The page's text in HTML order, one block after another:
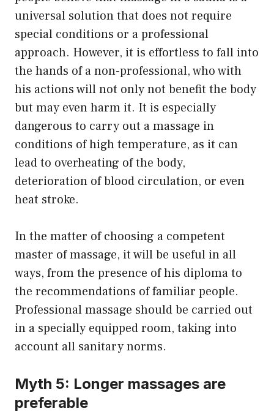
universal solution that does not require
special conditions or a professional
approach. However, it is effortless to fall into
the hands of a non-professional, who with
his actions will not only not benefit the body
but may even harm it. It is especially
dangerous to carry out a massage in
conditions of high temperature, as it can
lead to overheating of the body,
deterioration of blood circulation, or even
heat stroke.
In the matter of choosing a competent
master of massage, it will be useful in all
ways, from the presence of his diploma to
the recommendations of familiar people.
Professional massage should be carried out
in a specially equipped room, taking into
account all sanitary norms.
Myth 5: Longer massages are
preferable